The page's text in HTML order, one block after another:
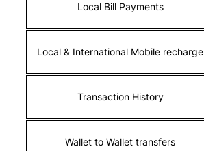
Local Bill Payments
Local & International Mobile recharge
Transaction History
Wallet to Wallet transfers